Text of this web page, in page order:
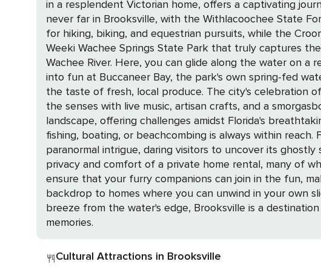
in a resplendent Victorian home, offers a captivating journey
never far in Brooksville, with the Withlacoochee State
for hiking, biking, and equestrian pursuits, while the Croom
Weeki Wachee Springs State Park that truly captures
Wachee River. Here, you can glide along the water on
into fun at Buccaneer Bay, the park's own spring-fed waterpark. Brooksville's agritourism shines with u-pick farms and orchards,
the taste of fresh, local produce. The city's celebration
the senses with live music, artisan crafts, and a smorgasbord of blueberry delights. Golf
landscape, offering challenges amidst Florida's
fishing, boating, or beachcombing is always within reach. For a touch of mystery, the May-Stringer House stands as a testament to the city's
paranormal intrigue, daring visitors to uncover its ghostly secrets through spine-tingling
privacy and comfort of a private home rental, many of
ensure that your furry companions can join in the fun, making for a truly inclusive
backdrop to homes where you can unwind in your own
breeze from the water's edge, Brooksville is a
memories.
Cultural Attractions in Brooksville